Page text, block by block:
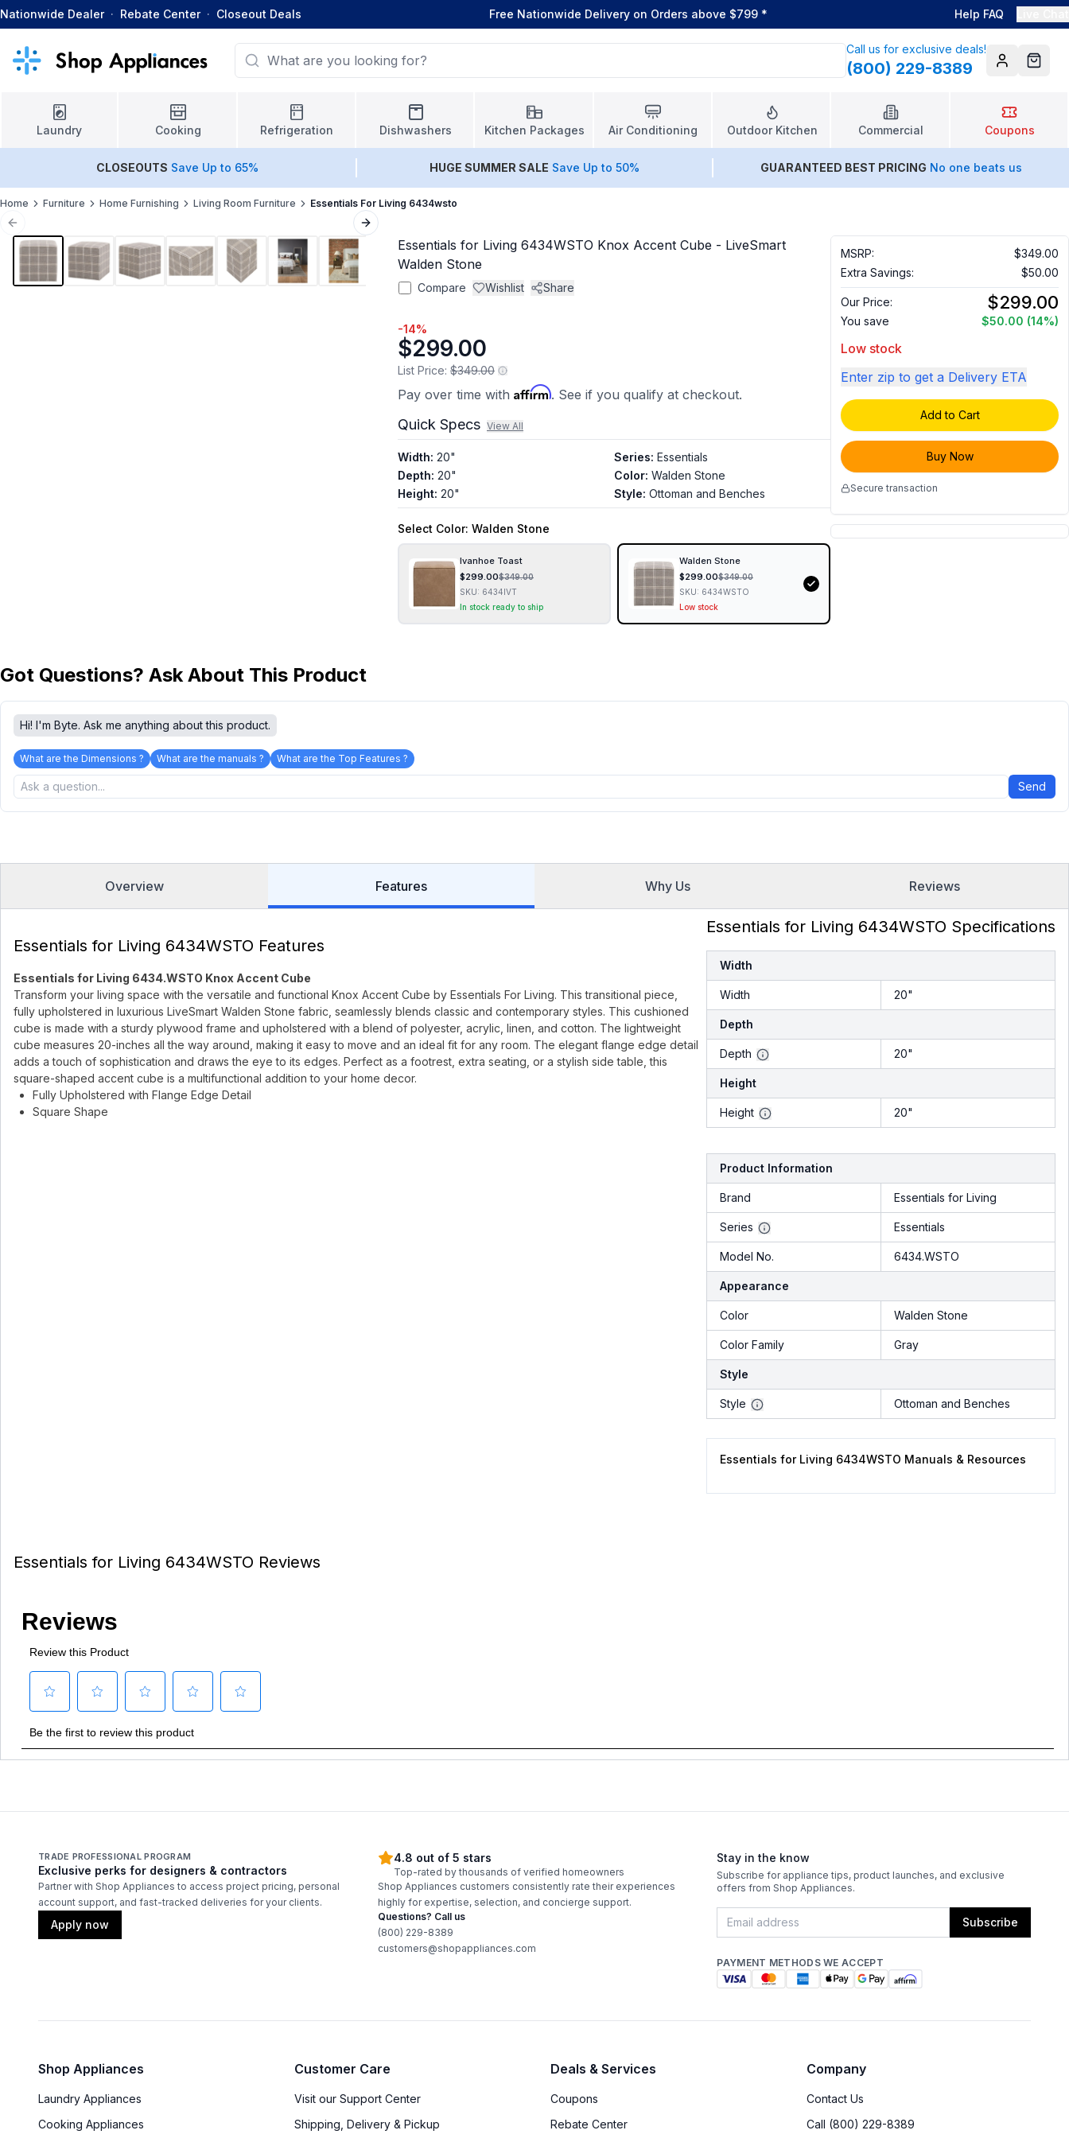
Nationwide Dealer · Rebate Center · Closeout Deals Free Nationwide Delivery on Orders above $799 * Help FAQ
Call us for exclusive deals!
(800) 229-8389 AccountCart
Laundry Cooking Refrigeration Dishwashers Kitchen Packages Air Conditioning Outdoor Kitchen Commercial Coupons
CLOSEOUTS Save Up to 65% HUGE SUMMER SALE Save Up to 50% GUARANTEED BEST PRICING No one beats us
Home Furniture Home Furnishing Living Room Furniture Essentials For Living 6434wsto
Previous slide Next slide
Essentials for Living 6434WSTO Knox Accent Cube - LiveSmart
Walden Stone
Compare Wishlist Share
-14%
$299.00
List Price: $349.00
Pay over time with Affirm. See if you qualify at checkout.
Quick Specs View All
Width: 20"
Depth: 20"
Height: 20"
Series: Essentials
Color: Walden Stone
Style: Ottoman and Benches
Select Color: Walden Stone
Ivanhoe Toast
$299.00$349.00
SKU: 6434IVT
In stock ready to ship
Walden Stone
$299.00$349.00
SKU: 6434WSTO
Low stock
MSRP:
$349.00
Extra Savings:
$50.00
Our Price: $299.00
You save $50.00 (14%)
Low stock
Enter zip to get a Delivery ETA
Add to Cart
Buy Now
Secure transaction
Got Questions? Ask About This Product
Hi! I'm Byte. Ask me anything about this product.
What are the Dimensions ? What are the manuals ? What are the Top Features ?
Send
Overview Features Why Us Reviews
Essentials for Living 6434WSTO Features
Essentials for Living 6434.WSTO Knox Accent Cube
Transform your living space with the versatile and functional Knox Accent Cube by Essentials For Living. This transitional piece,
fully upholstered in luxurious LiveSmart Walden Stone fabric, seamlessly blends classic and contemporary styles. This cushioned
cube is made with a sturdy plywood frame and upholstered with a blend of polyester, acrylic, linen, and cotton. The lightweight
cube measures 20-inches all the way around, making it easy to move and an ideal fit for any room. The elegant flange edge detail
adds a touch of sophistication and draws the eye to its edges. Perfect as a footrest, extra seating, or a stylish side table, this
square-shaped accent cube is a multifunctional addition to your home decor.
Fully Upholstered with Flange Edge Detail
Square Shape
Essentials for Living 6434WSTO Specifications
Width
Width 20"
Depth
Depth 20"
Height
Height 20"
Product Information
Brand Essentials for Living
Series Essentials
Model No. 6434.WSTO
Appearance
Color Walden Stone
Color Family Gray
Style
Style Ottoman and Benches
Essentials for Living 6434WSTO Manuals & Resources
Essentials for Living 6434WSTO Reviews
TRADE PROFESSIONAL PROGRAM
Exclusive perks for designers & contractors
Partner with Shop Appliances to access project pricing, personal
account support, and fast-tracked deliveries for your clients.
Apply now
4.8 out of 5 stars
Top-rated by thousands of verified homeowners
Shop Appliances customers consistently rate their experiences
highly for expertise, selection, and concierge support.
Questions? Call us
(800) 229-8389
customers@shopappliances.com
Stay in the know
Subscribe for appliance tips, product launches, and exclusive
offers from Shop Appliances.
Subscribe
PAYMENT METHODS WE ACCEPT
Shop Appliances
Laundry Appliances
Cooking Appliances
Customer Care
Visit our Support Center
Shipping, Delivery & Pickup
Deals & Services
Coupons
Rebate Center
Company
Contact Us
Call (800) 229-8389